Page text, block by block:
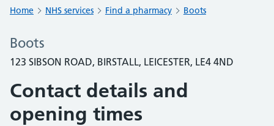
Home NHS services Find a pharmacy Boots
Boots
123 SIBSON ROAD, BIRSTALL, LEICESTER, LE4 4ND
Contact details and
opening times